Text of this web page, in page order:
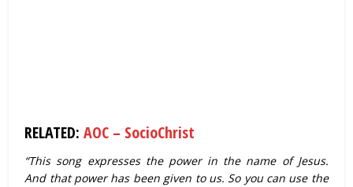
RELATED:AOC – SocioChrist
“This song expresses the power in the name of Jesus.
And that power has been given to us. So you can use the